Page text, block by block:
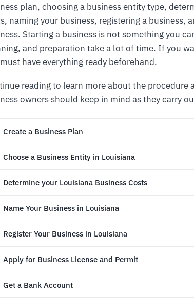
plan, choosing a business entity type,
naming your business, registering a business,
Starting a business is not something you
and preparation take a lot of time. If you
have everything ready beforehand.
reading to learn more about the procedure
owners should keep in mind as they carry
Create a Business Plan
Choose a Business Entity in Louisiana
Determine your Louisiana Business Costs
Name Your Business in Louisiana
Register Your Business in Louisiana
Apply for Business License and Permit
Get a Bank Account